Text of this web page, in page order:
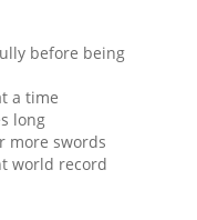
before being
a time
long
more swords
world record